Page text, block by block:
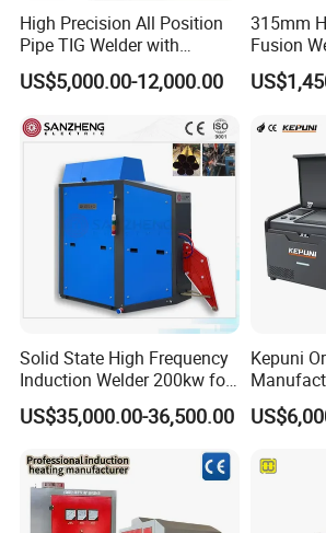
labor cost. This model is suitable
beams which requirements to
each end.The welders operate
adopt the high-quality
has a very long life.
Machine parameters
Welding edge
4 sides,6
the beam
Speed 3 pieces in
Length of the beam
High Precision All Position
Pipe TIG Welder with
Control Box for Medical and
Food Industry/Closed Tube
Machine/Orbital Tube
Welder with Computer
US$5,000.00-12,000.00
315mm
Fusion
HDPE
3"-12"H
Tuberias
Solid State High Frequency
Induction Welder 200kw for
Tube Making
US$35,000.00-36,500.00
Kepuni
Machine